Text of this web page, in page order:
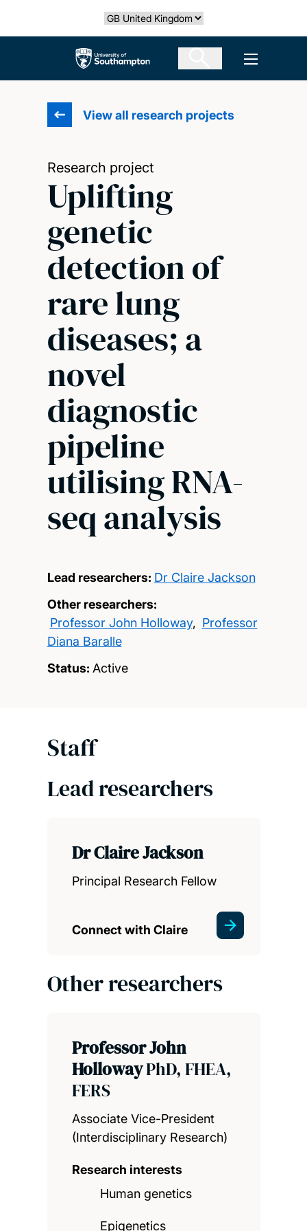
Select country
The University of Southampton Open
View all research projects
Research project
Uplifting
genetic
detection of
rare lung
diseases; a
novel
diagnostic
pipeline
utilising RNA-
seq analysis
Lead researchers: Dr Claire Jackson
Other researchers:
Professor John Holloway, Professor
Diana Baralle
Status: Active
Staff
Lead researchers
Dr Claire Jackson
Principal Research Fellow
Connect with Claire
Other researchers
Professor John
HollowayPhD, FHEA,
FERS
Associate Vice-President
(Interdisciplinary Research)
Research interests
Human genetics
Epigenetics